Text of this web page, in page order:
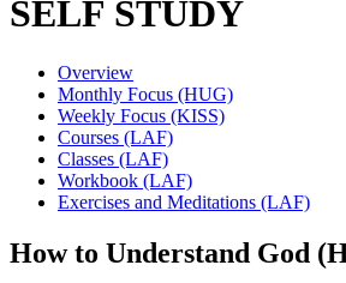
SELF STUDY
Overview
Monthly Focus (HUG)
Weekly Focus (KISS)
Courses (LAF)
Classes (LAF)
Workbook (LAF)
Exercises and Meditations (LAF)
How to Understand God